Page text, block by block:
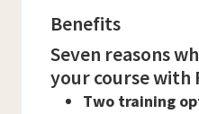
Benefits
Seven reasons
your course with
Two training